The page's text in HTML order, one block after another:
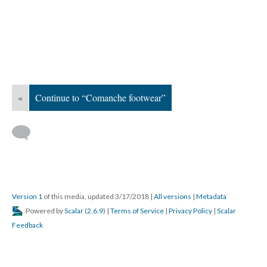
« Continue to “Comanche footwear”
Version 1 of this media, updated 3/17/2018 | All versions | Metadata
Powered byScalar (2.6.9) | Terms of Service | Privacy Policy | Scalar
Feedback